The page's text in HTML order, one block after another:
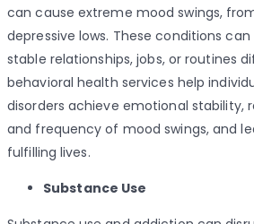
can cause extreme mood swings,
depressive lows. These conditions
stable relationships, jobs, or routines
behavioral health services help
disorders achieve emotional stability,
and frequency of mood swings, and
fulfilling lives.
Substance Use